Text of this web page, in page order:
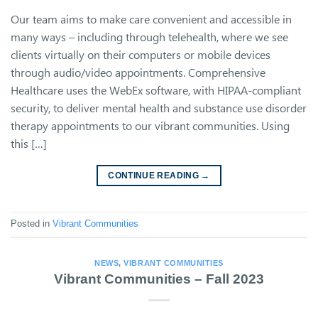
Our team aims to make care convenient and accessible in
many ways – including through telehealth, where we see
clients virtually on their computers or mobile devices
through audio/video appointments. Comprehensive
Healthcare uses the WebEx software, with HIPAA-compliant
security, to deliver mental health and substance use disorder
therapy appointments to our vibrant communities. Using
this […]
CONTINUE READING →
Posted in Vibrant Communities
NEWS,VIBRANT COMMUNITIES
Vibrant Communities – Fall 2023